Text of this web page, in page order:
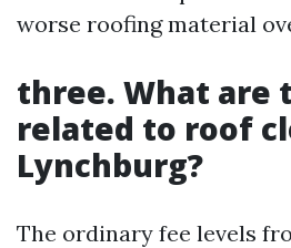
worse roofing material
three. What are
related to roof
Lynchburg?
The ordinary fee levels